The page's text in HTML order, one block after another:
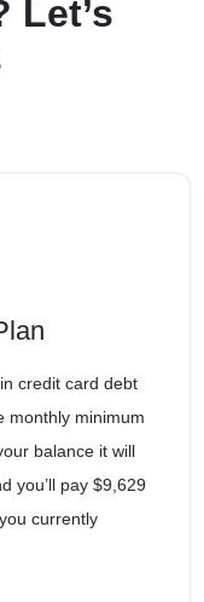
Let’s
credit card debt
monthly minimum
balance it will
you’ll pay $9,629
currently